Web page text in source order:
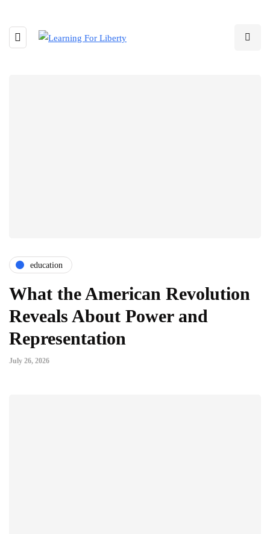
education
What the American Revolution
Reveals About Power and
Representation
July 26, 2026